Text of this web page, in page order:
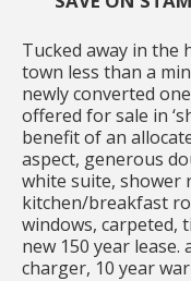
Tucked away in the
town less than a
newly converted
offered for sale in
benefit of an
aspect, generous
white suite, shower
kitchen/breakfast
windows, carpeted,
new 150 year lease.
charger, 10 year